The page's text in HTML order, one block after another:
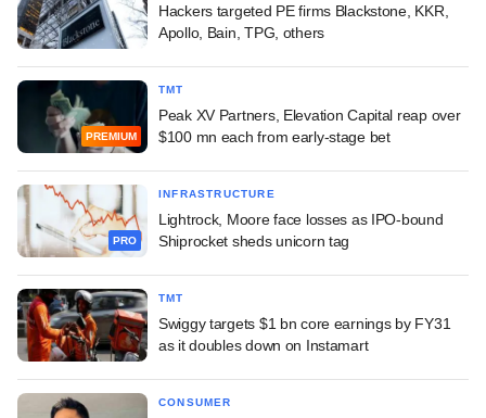
Hackers targeted PE firms Blackstone, KKR,
Apollo, Bain, TPG, others
PREMIUM
TMT
Peak XV Partners, Elevation Capital reap over
$100 mn each from early-stage bet
PRO
INFRASTRUCTURE
Lightrock, Moore face losses as IPO-bound
Shiprocket sheds unicorn tag
TMT
Swiggy targets $1 bn core earnings by FY31
as it doubles down on Instamart
CONSUMER